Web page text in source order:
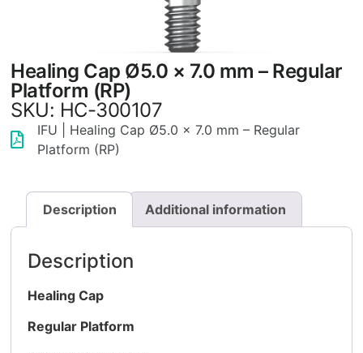
Healing Cap Ø5.0 × 7.0 mm – Regular
Platform (RP)
SKU: HC-300107
IFU | Healing Cap Ø5.0 × 7.0 mm – Regular
Platform (RP)
Description Additional information
Description
Healing Cap
Regular Platform